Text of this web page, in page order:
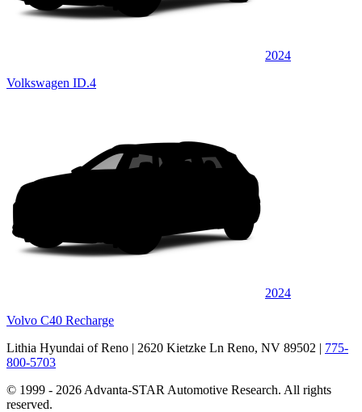
2024
Volkswagen ID.4
2024
Volvo C40 Recharge
Lithia Hyundai of Reno | 2620 Kietzke Ln Reno, NV 89502 | 775-
800-5703
© 1999 - 2026 Advanta-STAR Automotive Research. All rights
reserved.